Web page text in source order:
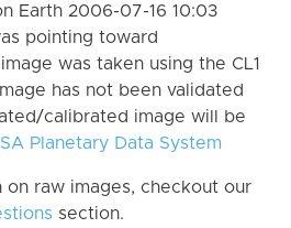
Earth 2006-07-16 10:03
pointing toward
was taken using the CL1
has not been validated
calibrated image will be
Planetary Data System
on raw images, checkout our
section.